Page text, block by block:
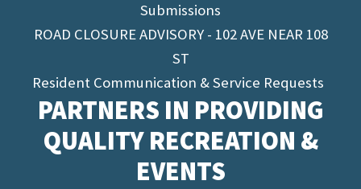
Submissions
ROAD CLOSURE ADVISORY - 102 AVE NEAR 108
ST
Resident Communication & Service Requests
PARTNERS IN PROVIDING
QUALITY RECREATION &
EVENTS